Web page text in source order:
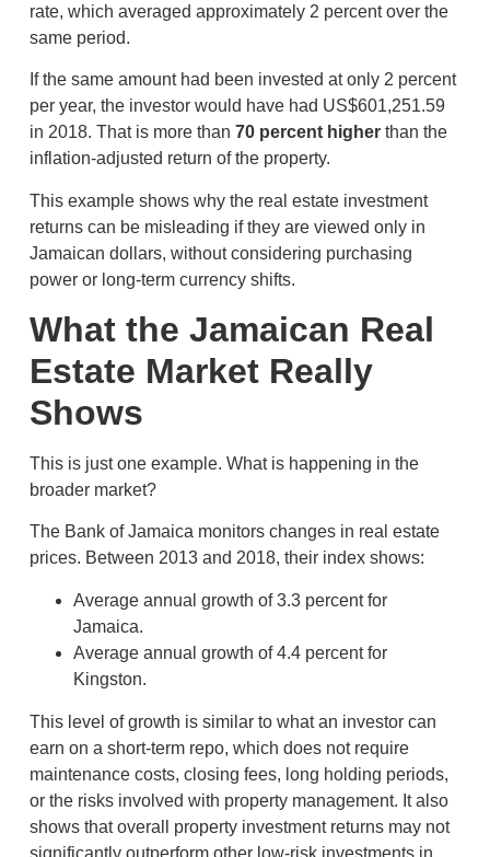
rate, which averaged approximately 2 percent over the
same period.
If the same amount had been invested at only 2 percent
per year, the investor would have had US$601,251.59
in 2018. That is more than 70 percent higherthan the
inflation-adjusted return of the property.
This example shows why the real estate investment
returns can be misleading if they are viewed only in
Jamaican dollars, without considering purchasing
power or long-term currency shifts.
What the Jamaican Real
Estate Market Really
Shows
This is just one example. What is happening in the
broader market?
The Bank of Jamaica monitors changes in real estate
prices. Between 2013 and 2018, their index shows:
Average annual growth of 3.3 percent for
Jamaica.
Average annual growth of 4.4 percent for
Kingston.
This level of growth is similar to what an investor can
earn on a short-term repo, which does not require
maintenance costs, closing fees, long holding periods,
or the risks involved with property management. It also
shows that overall property investment returns may not
significantly outperform other low-risk investments in